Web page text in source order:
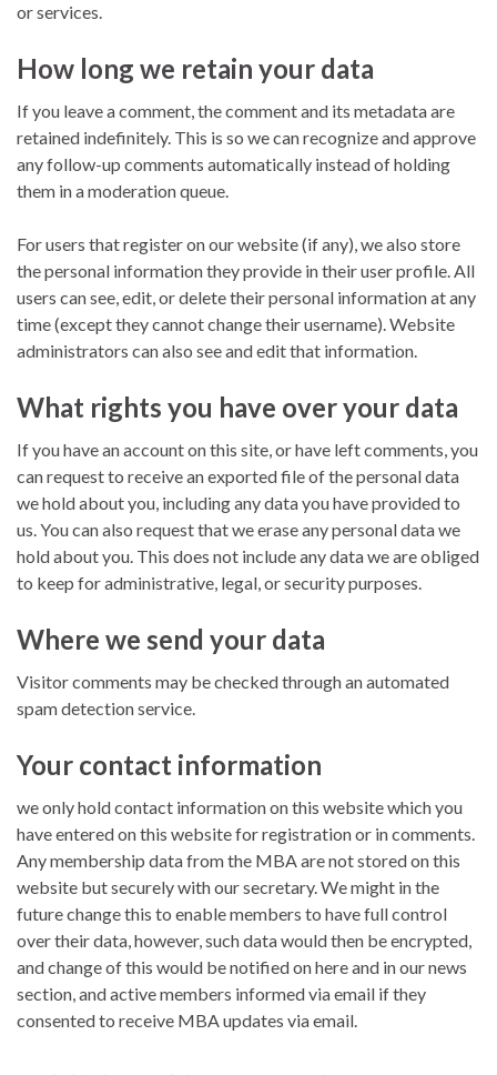
or services.
How long we retain your data
If you leave a comment, the comment and its metadata are
retained indefinitely. This is so we can recognize and approve
any follow-up comments automatically instead of holding
them in a moderation queue.
For users that register on our website (if any), we also store
the personal information they provide in their user profile. All
users can see, edit, or delete their personal information at any
time (except they cannot change their username). Website
administrators can also see and edit that information.
What rights you have over your data
If you have an account on this site, or have left comments, you
can request to receive an exported file of the personal data
we hold about you, including any data you have provided to
us. You can also request that we erase any personal data we
hold about you. This does not include any data we are obliged
to keep for administrative, legal, or security purposes.
Where we send your data
Visitor comments may be checked through an automated
spam detection service.
Your contact information
we only hold contact information on this website which you
have entered on this website for registration or in comments.
Any membership data from the MBA are not stored on this
website but securely with our secretary. We might in the
future change this to enable members to have full control
over their data, however, such data would then be encrypted,
and change of this would be notified on here and in our news
section, and active members informed via email if they
consented to receive MBA updates via email.